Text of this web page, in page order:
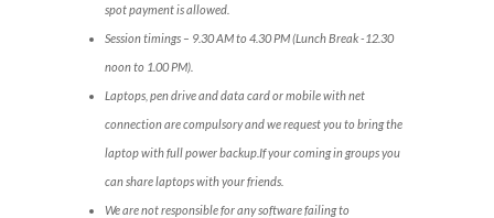
spot payment is allowed.
Session timings – 9.30 AM to 4.30 PM (Lunch Break -12.30
noon to 1.00 PM).
Laptops, pen drive and data card or mobile with net
connection are compulsory and we request you to bring the
laptop with full power backup.If your coming in groups you
can share laptops with your friends.
We are not responsible for any software failing to